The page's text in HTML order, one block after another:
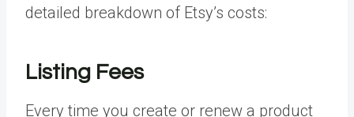
detailed breakdown of Etsy’s costs:
Listing Fees
Every time you create or renew a product